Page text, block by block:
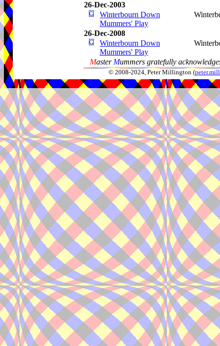
26-Dec-2003
Winterbourn Down
Mummers' Play
26-Dec-2008
Winterbourn Down
Mummers' Play
Master Mummers gratefully
© 2008-2024, Peter Millington (